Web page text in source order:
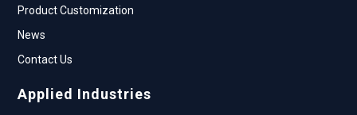
Product Customization
News
Contact Us
Applied Industries